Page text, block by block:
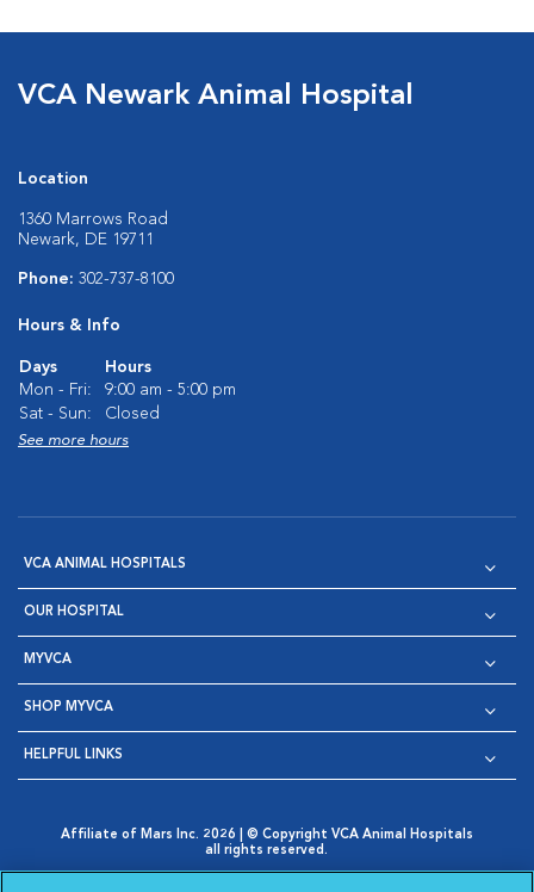
VCA Newark Animal Hospital
Location
1360 Marrows Road
Newark, DE 19711
Phone: 302-737-8100
Hours & Info
Days
Hours
Mon - Fri:
9:00 am - 5:00 pm
Sat - Sun:
Closed
See more hours
VCA ANIMAL HOSPITALS
OUR HOSPITAL
MYVCA
SHOP MYVCA
HELPFUL LINKS
Affiliate of Mars Inc. 2026 | © Copyright VCA Animal Hospitals
all rights reserved.